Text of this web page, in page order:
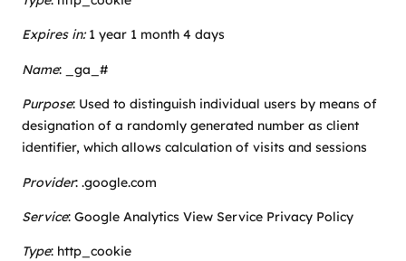
Expires in:1 year 1 month 4 days
Name: _ga_#
Purpose: Used to distinguish individual users by means of
designation of a randomly generated number as client
identifier, which allows calculation of visits and sessions
Provider: .google.com
Service: Google Analytics View Service Privacy Policy
Type: http_cookie